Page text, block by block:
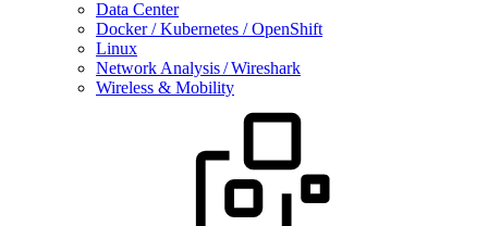
Data Center
Docker / Kubernetes / OpenShift
Linux
Network Analysis / Wireshark
Wireless & Mobility